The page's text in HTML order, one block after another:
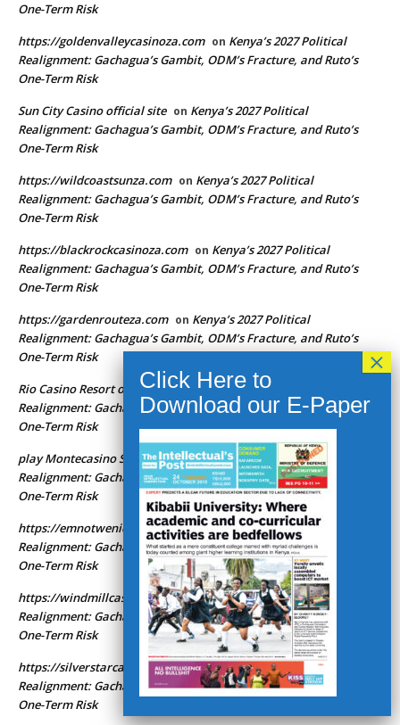
One-Term Risk
https://goldenvalleycasinoza.com on Kenya’s 2027 Political
Realignment: Gachagua’s Gambit, ODM’s Fracture, and Ruto’s
One-Term Risk
Sun City Casino official site on Kenya’s 2027 Political
Realignment: Gachagua’s Gambit, ODM’s Fracture, and Ruto’s
One-Term Risk
https://wildcoastsunza.com on Kenya’s 2027 Political
Realignment: Gachagua’s Gambit, ODM’s Fracture, and Ruto’s
One-Term Risk
https://blackrockcasinoza.com on Kenya’s 2027 Political
Realignment: Gachagua’s Gambit, ODM’s Fracture, and Ruto’s
One-Term Risk
https://gardenrouteza.com on Kenya’s 2027 Political
Realignment: Gachagua’s Gambit, ODM’s Fracture, and Ruto’s
One-Term Risk
Rio Casino Resort online casino onKenya’s 2027 Political
Realignment: Gachagua’s Gambit, ODM’s Fracture, and Ruto’s
One-Term Risk
play Montecasino South Africa onKenya’s 2027 Political
Realignment: Gachagua’s Gambit, ODM’s Fracture, and Ruto’s
One-Term Risk
https://emnotwenicasinoza.com onKenya’s 2027 Political
Realignment: Gachagua’s Gambit, ODM’s Fracture, and Ruto’s
One-Term Risk
https://windmillcasinoza.com onKenya’s 2027 Political
Realignment: Gachagua’s Gambit, ODM’s Fracture, and Ruto’s
One-Term Risk
https://silverstarcasinoza.com onKenya’s 2027 Political
Realignment: Gachagua’s Gambit, ODM’s Fracture, and Ruto’s
One-Term Risk